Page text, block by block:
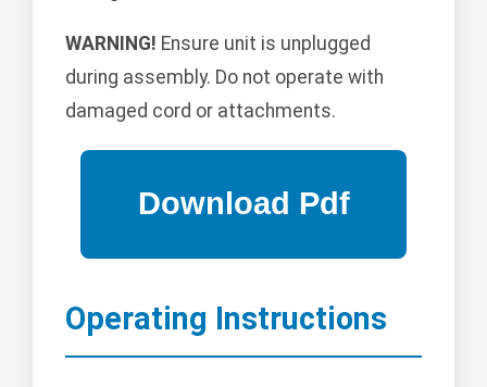
WARNING! Ensure unit is unplugged
during assembly. Do not operate with
damaged cord or attachments.
Operating Instructions